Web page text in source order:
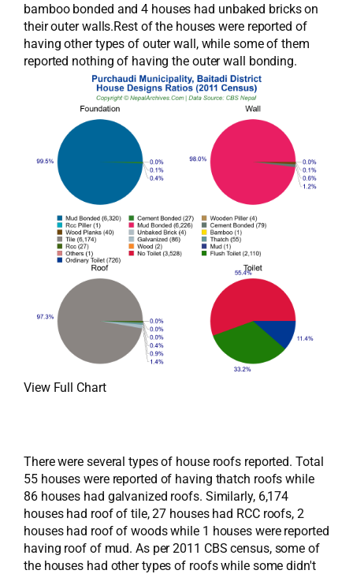
bamboo bonded and 4 houses had unbaked bricks on
their outer walls.Rest of the houses were reported of
having other types of outer wall, while some of them
reported nothing of having the outer wall bonding.
View Full Chart
There were several types of house roofs reported. Total
55 houses were reported of having thatch roofs while
86 houses had galvanized roofs. Similarly, 6,174
houses had roof of tile, 27 houses had RCC roofs, 2
houses had roof of woods while 1 houses were reported
having roof of mud. As per 2011 CBS census, some of
the houses had other types of roofs while some didn't